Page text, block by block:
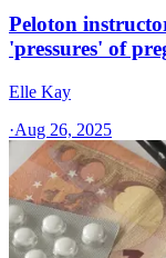
Peloton
'pressures' of
Elle Kay
·Aug 26, 2025